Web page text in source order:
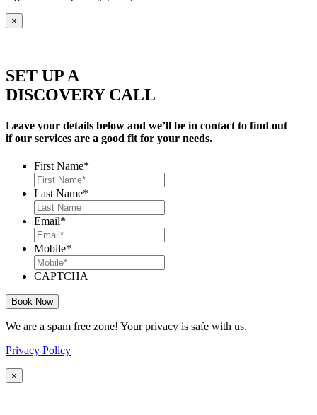
×
SET UP A
DISCOVERY CALL
Leave your details below and we’ll be in contact to find out
if our services are a good fit for your needs.
First Name*
Last Name*
Email*
Mobile*
CAPTCHA
We are a spam free zone! Your privacy is safe with us.
Privacy Policy
×